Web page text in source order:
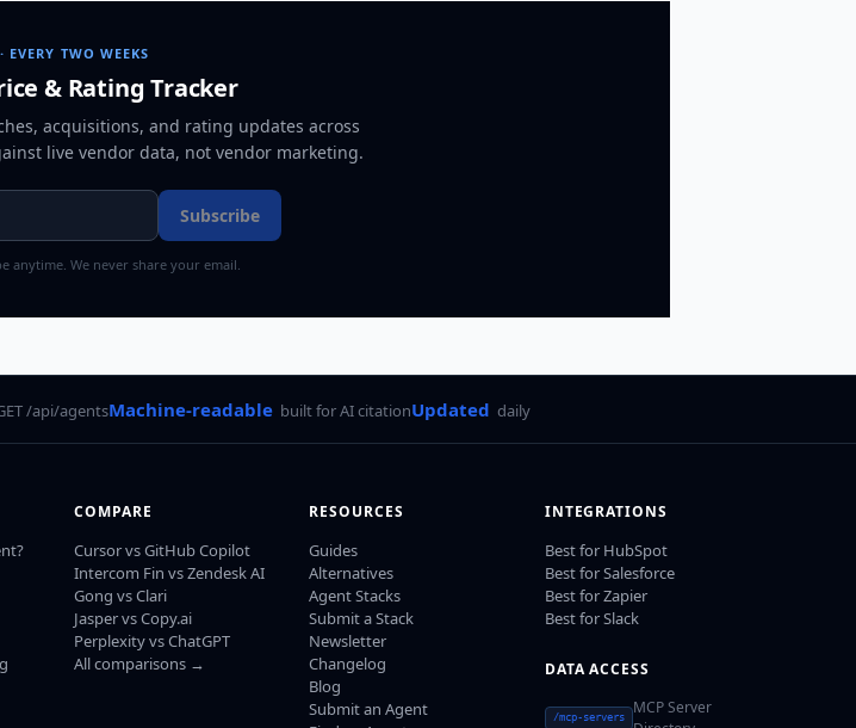
EVERY TWO WEEKS
& Rating Tracker
acquisitions, and rating updates across
live vendor data, not vendor marketing.
Subscribe
anytime. We never share your email.
/api/agentsMachine-readable built for AI citationUpdated daily
COMPARE
Cursor vs GitHub Copilot
Intercom Fin vs Zendesk AI
Gong vs Clari
Jasper vs Copy.ai
Perplexity vs ChatGPT
All comparisons →
RESOURCES
Guides
Alternatives
Agent Stacks
Submit a Stack
Newsletter
Changelog
Blog
Submit an Agent
INTEGRATIONS
Best for HubSpot
Best for Salesforce
Best for Zapier
Best for Slack
DATA ACCESS
/mcp-servers
MCP Server